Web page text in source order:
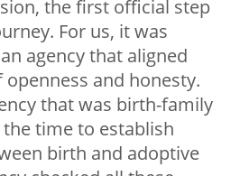
the first official step
For us, it was
agency that aligned
and honesty.
that was birth-family
time to establish
birth and adoptive